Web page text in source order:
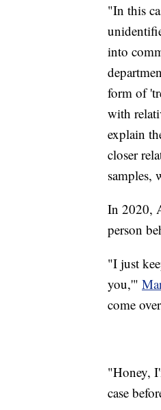
"In this
into
form of
with
explain
closer
samples,
In 2020,
person
"I just
you,'"
come
"Honey,
case